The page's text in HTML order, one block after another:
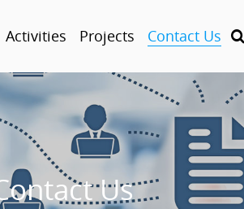
Activities Projects Contact Us
Us